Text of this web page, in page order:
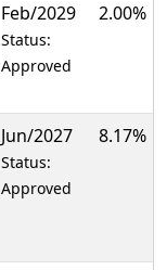
Feb/2029
Status:
Approved
2.00%
Jun/2027
Status:
Approved
8.17%